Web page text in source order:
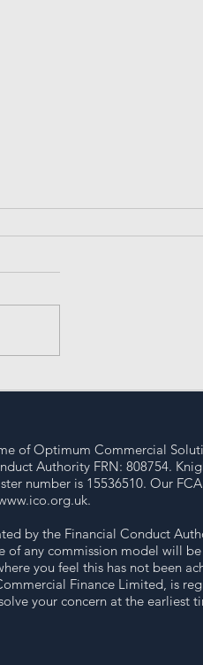
of Optimum Commercial
Authority FRN: 808754.
number is 15536510. Our
.
by the Financial Conduct
of any commission model will
you feel this has not been
Finance Limited, is
your concern at the earliest